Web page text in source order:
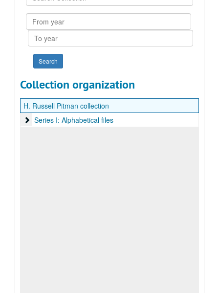
Collection
From
year
To
year
Collection organization
H. Russell Pitman collection
Series I: Alphabetical files
Series I: Alphabetical files